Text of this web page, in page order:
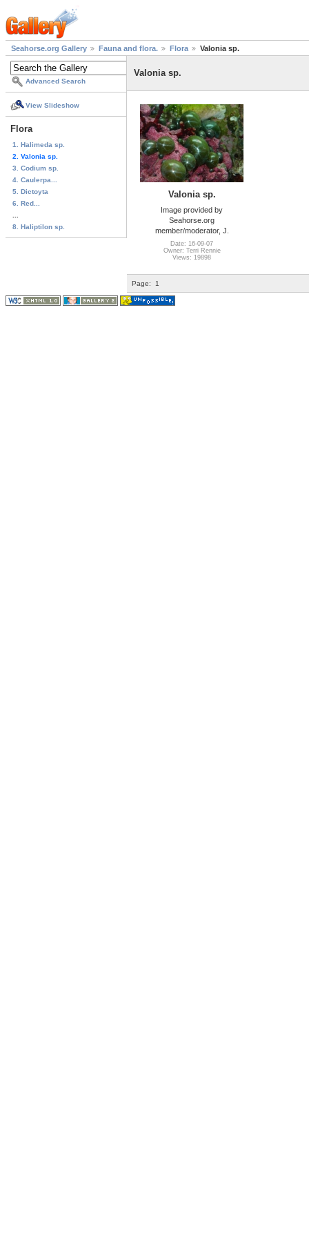
Seahorse.org Gallery Fauna and flora. Flora Valonia sp.
Advanced Search
View Slideshow
Flora
1. Halimeda sp.
2. Valonia sp.
3. Codium sp.
4. Caulerpa...
5. Dictoyta
6. Red...
8. Haliptilon sp.
Valonia sp.
Valonia sp.
Image provided by
Seahorse.org
member/moderator, J.
Date: 16-09-07
Owner: Terri Rennie
Views: 19898
Page: 1